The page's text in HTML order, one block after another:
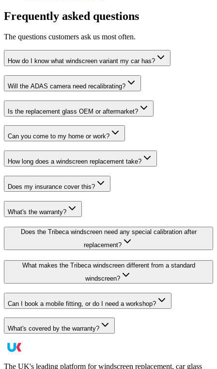
Frequently asked questions
The questions customers ask us most often.
How do I know what windscreen variant my car has?
Will the ADAS camera need recalibrating?
Is the replacement glass OEM or aftermarket?
Can you come to my home or work?
How long does a windscreen replacement take?
Does my insurance cover this?
What's the warranty?
Does the Tribeca windscreen need any special calibration after
replacement?
What makes the Tribeca windscreen different from a standard
windscreen?
Can I book a mobile fitting, or do I need a workshop?
What's covered by the warranty?
The UK's leading platform for windscreen replacement, car glass